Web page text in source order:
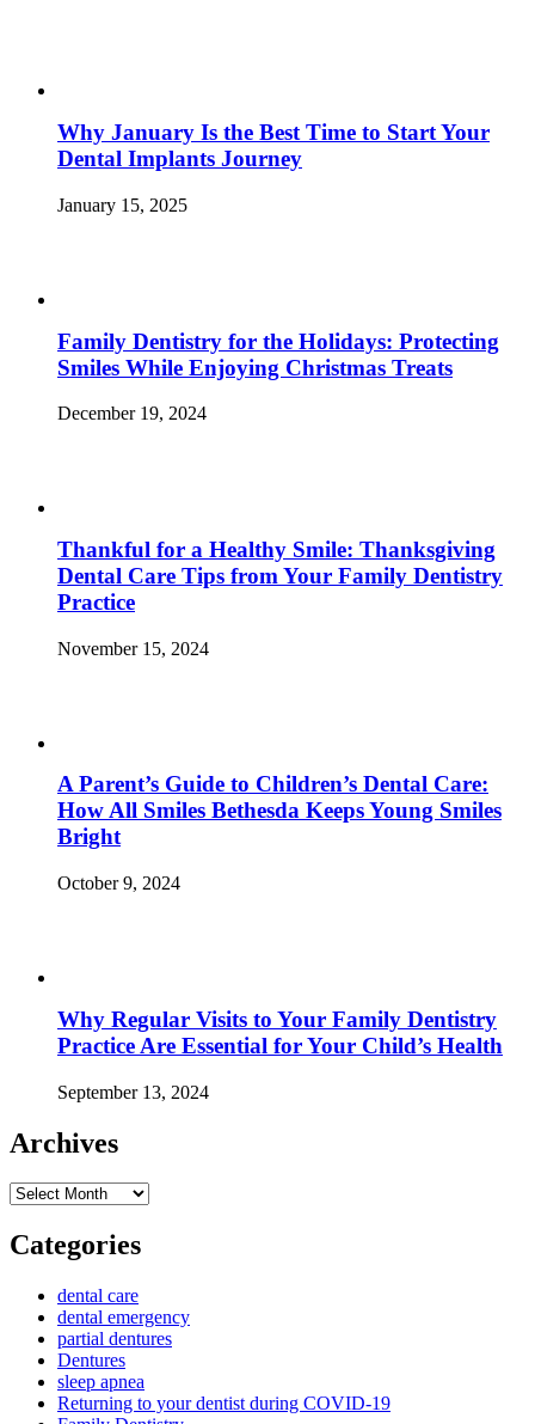
Why January Is the Best Time to Start Your
Dental Implants Journey
January 15, 2025
Family Dentistry for the Holidays: Protecting
Smiles While Enjoying Christmas Treats
December 19, 2024
Thankful for a Healthy Smile: Thanksgiving
Dental Care Tips from Your Family Dentistry
Practice
November 15, 2024
A Parent’s Guide to Children’s Dental Care:
How All Smiles Bethesda Keeps Young Smiles
Bright
October 9, 2024
Why Regular Visits to Your Family Dentistry
Practice Are Essential for Your Child’s Health
September 13, 2024
Archives
Archives
Categories
dental care
dental emergency
partial dentures
Dentures
sleep apnea
Returning to your dentist during COVID-19